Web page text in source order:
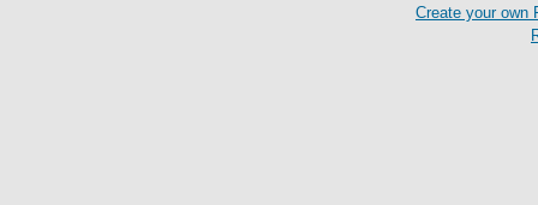
Create your own